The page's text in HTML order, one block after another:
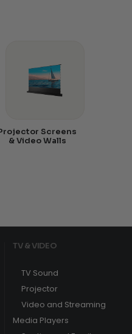
Screens
& Video Walls
TV & VIDEO
TV Sound
Projector
Video and Streaming
Media Players